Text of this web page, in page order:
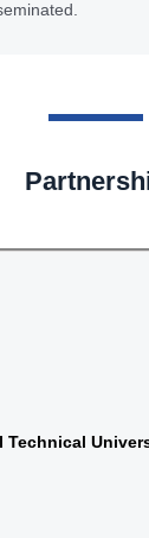
Technical